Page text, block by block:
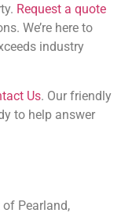
Request a quote
We’re here to
industry
Us. Our friendly
to help answer
Pearland,